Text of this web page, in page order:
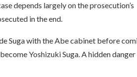
depends largely on the prosecution’s
in the end.
Suga with the Abe cabinet before
Yoshizuki Suga. A hidden